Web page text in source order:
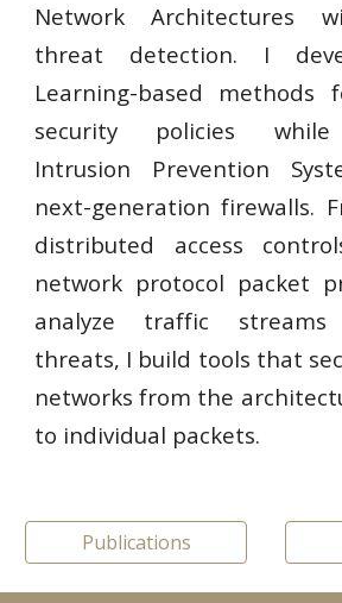
Network Architectures
threat detection. I
Learning-based methods
security policies while
Intrusion Prevention
next-generation firewalls.
distributed access
network protocol packet
analyze traffic
threats, I build tools that
networks from the
to individual packets.
Publications